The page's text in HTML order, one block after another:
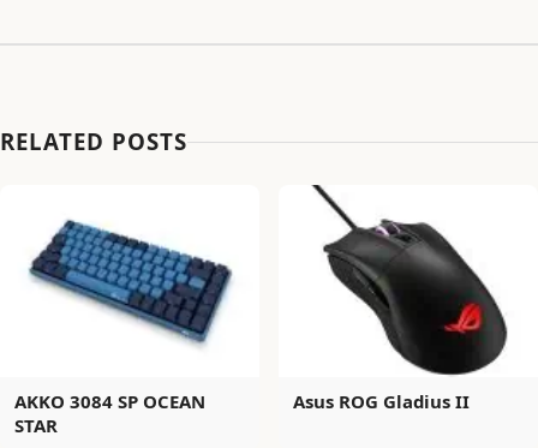
RELATED POSTS
AKKO 3084 SP OCEAN
STAR
Asus ROG Gladius II